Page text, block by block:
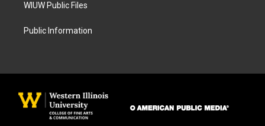
WIUW Public Files
Public Information